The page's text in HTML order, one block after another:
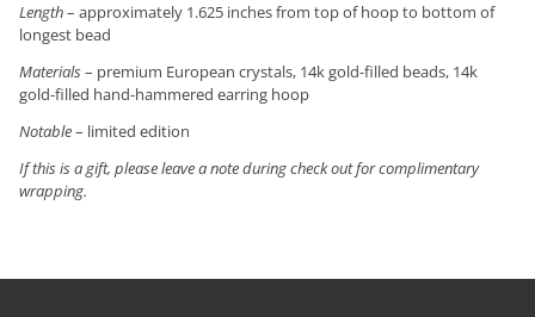
Length– approximately 1.625 inches from top of hoop to bottom of
longest bead
Materials– premium European crystals, 14k gold-filled beads, 14k
gold-filled hand-hammered earring hoop
Notable– limited edition
If this is a gift, please leave a note during check out for complimentary
wrapping.